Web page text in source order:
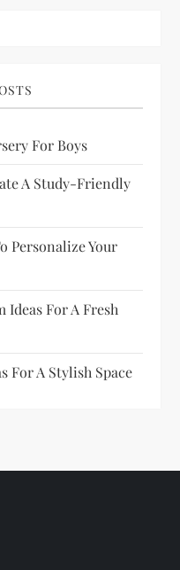
For Boys
A Study-Friendly
Personalize Your
For A Fresh
For A Stylish Space